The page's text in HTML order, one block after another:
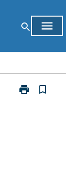
search menu
print
Print
bookmark_border